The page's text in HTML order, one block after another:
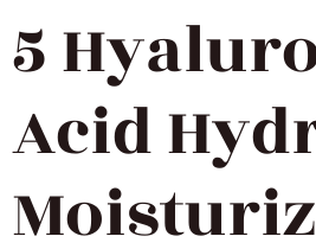
5
Acid